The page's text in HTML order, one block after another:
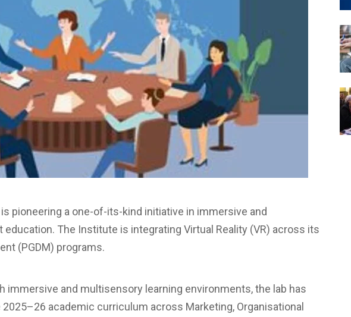
is pioneering a one-of-its-kind initiative in immersive and
The Institute is integrating Virtual Reality (VR) across its
(PGDM) programs.
immersive and multisensory learning environments, the lab has
academic curriculum across Marketing, Organisational